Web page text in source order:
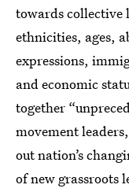
towards collective
ethnicities, ages,
expressions,
and economic
together
movement
out nation’s
of new grassroots